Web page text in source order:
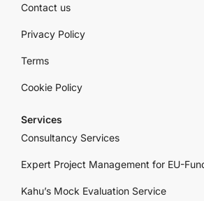
Contact us
Privacy Policy
Terms
Cookie Policy
Services
Consultancy Services
Expert Project Management for EU-
Kahu’s Mock Evaluation Service